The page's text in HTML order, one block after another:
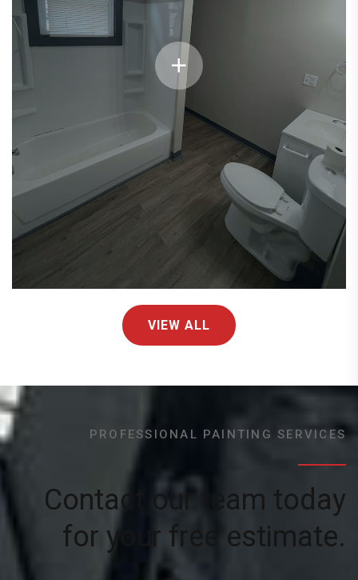
VIEW ALL
PROFESSIONAL PAINTING SERVICES
Contact our team today
for your free estimate.